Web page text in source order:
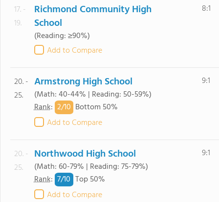
17. -
19.
Richmond Community High
School
(Reading: ≥90%)
Add to Compare
8:1
20. -
25.
Armstrong High School
(Math: 40-44% | Reading: 50-59%)
Rank: 2/10 Bottom 50%
Add to Compare
9:1
20. -
25.
Northwood High School
(Math: 60-79% | Reading: 75-79%)
Rank: 7/10 Top 50%
Add to Compare
9:1